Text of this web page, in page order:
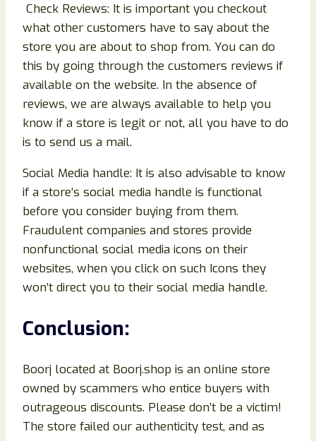
Check Reviews: It is important you checkout
what other customers have to say about the
store you are about to shop from. You can do
this by going through the customers reviews if
available on the website. In the absence of
reviews, we are always available to help you
know if a store is legit or not, all you have to do
is to send us a mail.
Social Media handle: It is also advisable to know
if a store’s social media handle is functional
before you consider buying from them.
Fraudulent companies and stores provide
nonfunctional social media icons on their
websites, when you click on such Icons they
won’t direct you to their social media handle.
Conclusion:
Boorj located at Boorj.shop is an online store
owned by scammers who entice buyers with
outrageous discounts. Please don’t be a victim!
The store failed our authenticity test, and as